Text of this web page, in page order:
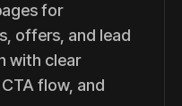
for
offers, and lead
with clear
flow, and